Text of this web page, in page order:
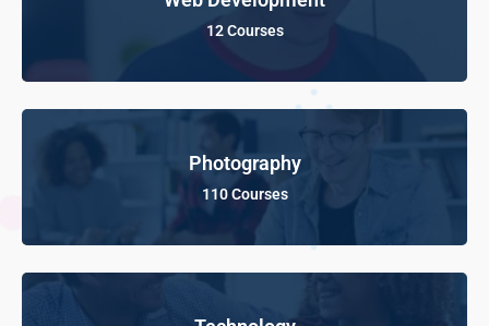
12 Courses
Photography
110 Courses